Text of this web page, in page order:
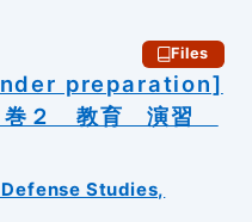
Files
preparation]
巻２ 教育 演習
Studies,